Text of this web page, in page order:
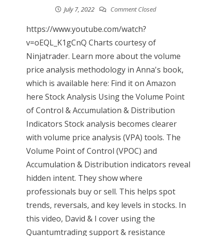
July 7, 2022 Comment Closed
https://www.youtube.com/watch?
v=oEQL_K1gCnQ Charts courtesy of
Ninjatrader. Learn more about the volume
price analysis methodology in Anna's book,
which is available here: Find it on Amazon
here Stock Analysis Using the Volume Point
of Control & Accumulation & Distribution
Indicators Stock analysis becomes clearer
with volume price analysis (VPA) tools. The
Volume Point of Control (VPOC) and
Accumulation & Distribution indicators reveal
hidden intent. They show where
professionals buy or sell. This helps spot
trends, reversals, and key levels in stocks. In
this video, David & I cover using the
Quantumtrading support & resistance